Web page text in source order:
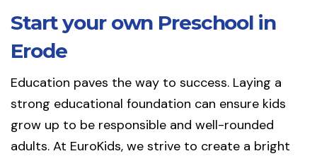
Start your own Preschool in
Erode
Education paves the way to success. Laying a
strong educational foundation can ensure kids
grow up to be responsible and well-rounded
adults. At EuroKids, we strive to create a bright